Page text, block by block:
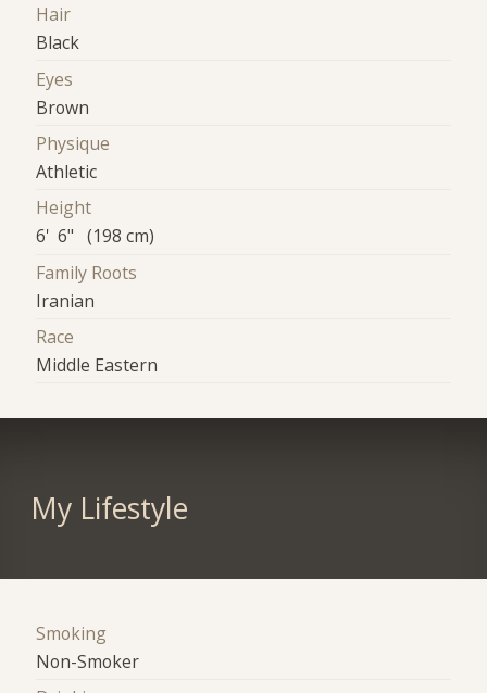
Hair
Black
Eyes
Brown
Physique
Athletic
Height
6' 6" (198 cm)
Family Roots
Iranian
Race
Middle Eastern
My Lifestyle
Smoking
Non-Smoker